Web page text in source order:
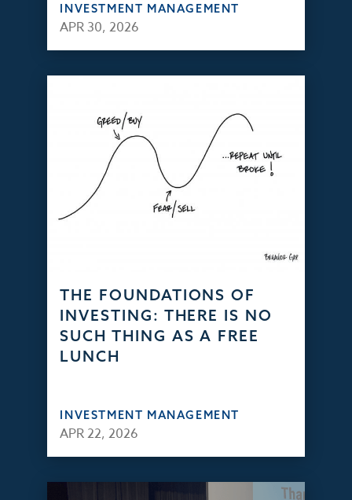
INVESTMENT MANAGEMENT
APR 30, 2026
THE FOUNDATIONS OF
INVESTING: THERE IS NO
SUCH THING AS A FREE
LUNCH
INVESTMENT MANAGEMENT
APR 22, 2026